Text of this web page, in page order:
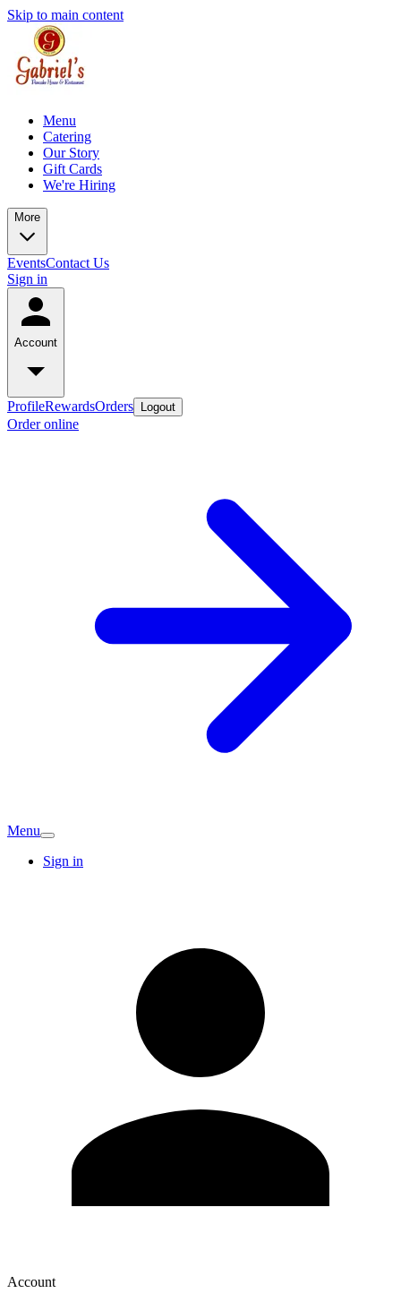
Skip to main content
Menu
Catering
Our Story
Gift Cards
We're Hiring
More
EventsContact Us
Sign in
Account
ProfileRewardsOrders Logout
Order online
Menu
Sign in
Account